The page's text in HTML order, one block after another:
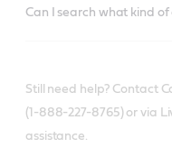
Can I search what kind
Still need help? Contact
(1-888-227-8765) or via
assistance.